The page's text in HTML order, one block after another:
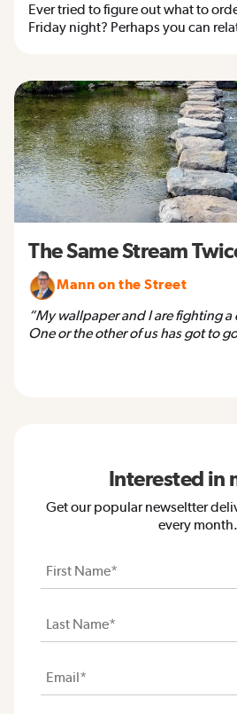
Ever tried to figure out what to
Friday night? Perhaps you can
The Same Stream
Mann on the Street
“My wallpaper and I are fighting
One or the other of us has got to
Interested in
Get our popular newseltter
every month.